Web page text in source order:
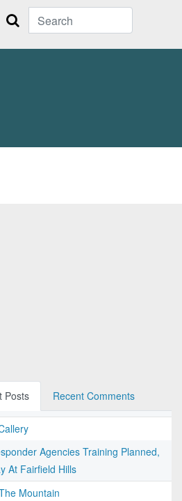
Search
Posts Recent Comments
Agencies Training Planned,
At Fairfield Hills
Mountain